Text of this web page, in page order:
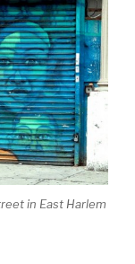
in East Harlem